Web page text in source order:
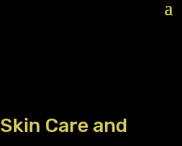
Skin Care and